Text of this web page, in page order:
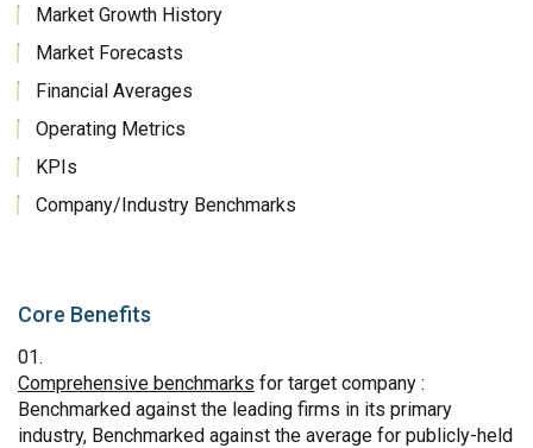
Market Growth History
Market Forecasts
Financial Averages
Operating Metrics
KPIs
Company/Industry Benchmarks
Core Benefits
Comprehensive benchmarks for target company :
Benchmarked against the leading firms in its primary
industry, Benchmarked against the average for publicly-held